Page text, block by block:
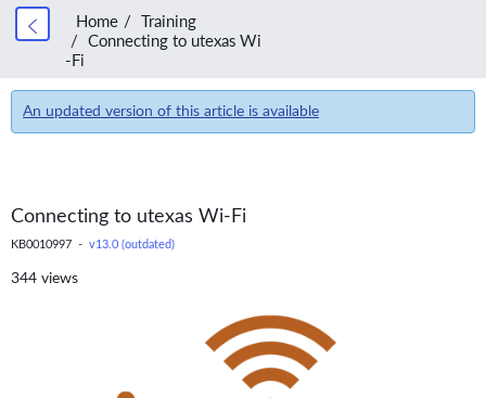
Home
Training
Connecting to utexas Wi
-Fi
An updated version of this article is available
Connecting to utexas Wi-Fi
KB0010997 - v13.0 (outdated)
344 views